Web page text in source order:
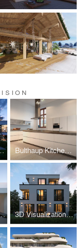
Döbling Bulthaup Kitchen-3D Visualization
– White Cave House 3D Visualization WB61 Munich – Pasing Residence